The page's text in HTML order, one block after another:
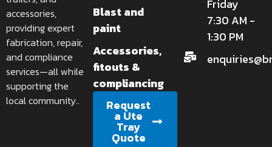
accessories,
providing expert
fabrication, repair,
and compliance
services—all while
supporting the
local community..
Blast and
paint
Accessories,
fitouts &
compliancing
Request
a Ute
Tray
Quote
Friday
7:30 AM -
1:30 PM